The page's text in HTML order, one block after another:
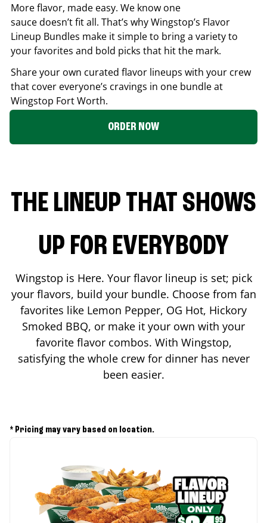
More flavor, made easy. We know one
sauce doesn’t fit all. That’s why Wingstop’s Flavor
Lineup Bundles make it simple to bring a variety to
your favorites and bold picks that hit the mark.
Share your own curated flavor lineups with your crew
that cover everyone’s cravings in one bundle at
Wingstop Fort Worth.
ORDER NOW
THE LINEUP THAT SHOWS
UP FOR EVERYBODY
Wingstop is Here. Your flavor lineup is set; pick
your flavors, build your bundle. Choose from fan
favorites like Lemon Pepper, OG Hot, Hickory
Smoked BBQ, or make it your own with your
favorite flavor combos. With Wingstop,
satisfying the whole crew for dinner has never
been easier.
* Pricing may vary based on location.